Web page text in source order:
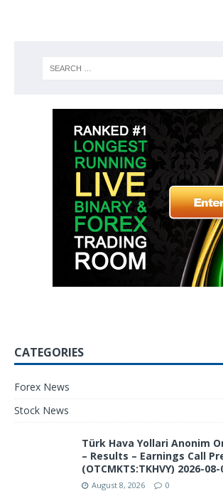
CATEGORIES
Forex News
Stock News
Türk Hava Yollari Anonim
– Results – Earnings Call
(OTCMKTS:TKHVY) 2026-08-
August 8, 2026 0